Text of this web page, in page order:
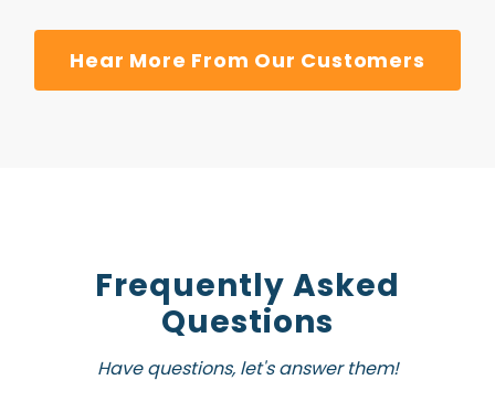
Hear More From Our Customers
Frequently Asked
Questions
Have questions, let's answer them!